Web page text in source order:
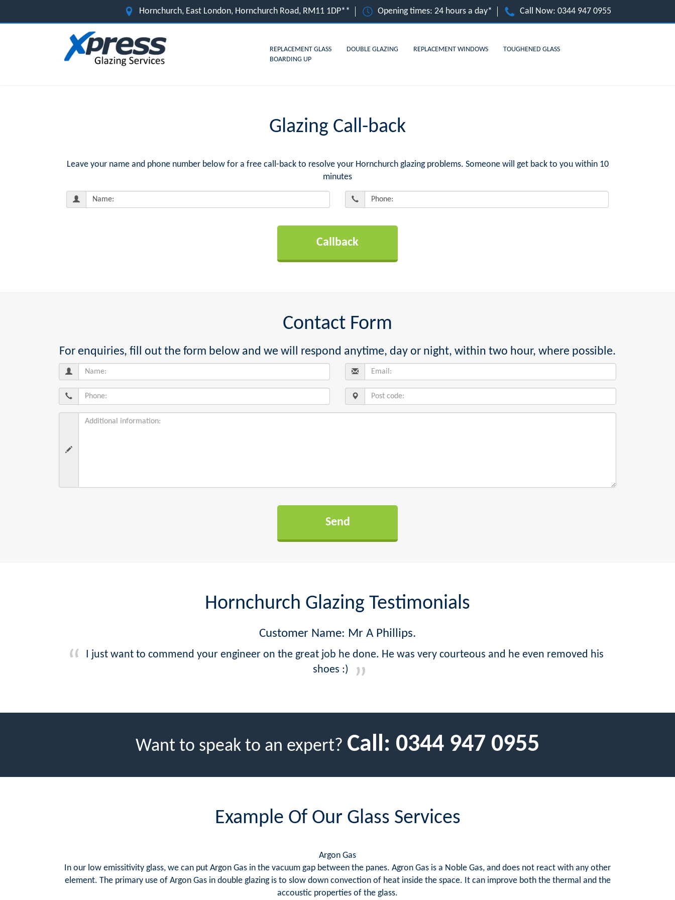
Hornchurch, East London, Hornchurch Road, RM11 1DP** Opening times: 24 hours a day* Call Now: 0344 947 0955
REPLACEMENT GLASS DOUBLE GLAZING REPLACEMENT WINDOWS
TOUGHENED GLASS
BOARDING UP
Glazing Call-back
Leave your name and phone number below for a free call-back to resolve your Hornchurch glazing problems. Someone will get back to you within 10
minutes
Contact Form
For enquiries, fill out the form below and we will respond anytime, day or night, within two hour, where possible.
Hornchurch Glazing Testimonials
Customer Name: Mr A Phillips.
I just want to commend your engineer on the great job he done. He was very courteous and he even removed his
shoes :)
Want to speak to an expert? Call: 0344 947 0955
Example Of Our Glass Services
Argon Gas
In our low emissitivity glass, we can put Argon Gas in the vacuum gap between the panes. Agron Gas is a Noble Gas, and does not react with any other
element. The primary use of Argon Gas in double glazing is to slow down convection of heat inside the space. It can improve both the thermal and the
accoustic properties of the glass.